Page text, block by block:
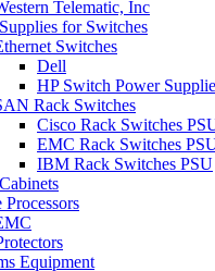
Telematic, Inc
for Switches
Switches
Dell
HP Switch Power
Rack Switches
Cisco Rack Switches
EMC Rack Switches
IBM Rack Switches PSU
Processors
Equipment